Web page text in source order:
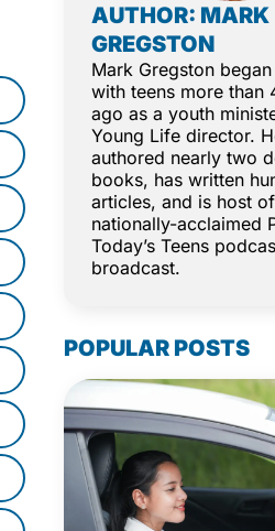
AUTHOR: MARK
GREGSTON
Mark Gregston
with teens more than
ago as a youth
Young Life director.
authored nearly two
books, has written
articles, and is host
nationally-acclaimed
Today’s Teens
broadcast.
POPULAR POSTS